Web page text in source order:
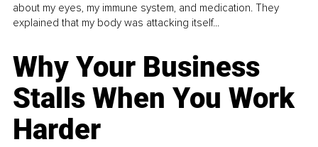
about my eyes, my immune system, and medication. They
explained that my body was attacking itself...
Why Your Business
Stalls When You Work
Harder